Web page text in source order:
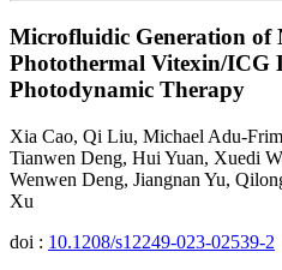
Microfluidic Generation of
Photothermal Vitexin/ICG
Photodynamic Therapy
Xia Cao, Qi Liu, Michael Adu-
Tianwen Deng, Hui Yuan, Xuedi
Wenwen Deng, Jiangnan Yu,
Xu
doi : 10.1208/s12249-023-02539-2